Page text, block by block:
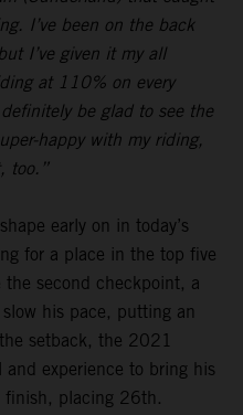
I’ve been on the back
I’ve given it my all
at 110% on every
be glad to see the
happy with my riding,
too.”
early on in today’s
for a place in the top five
second checkpoint, a
his pace, putting an
setback, the 2021
and experience to bring his
finish, placing 26th.